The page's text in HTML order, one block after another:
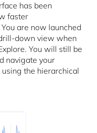
has been
faster
are now launched
down view when
You will still be
navigate your
the hierarchical